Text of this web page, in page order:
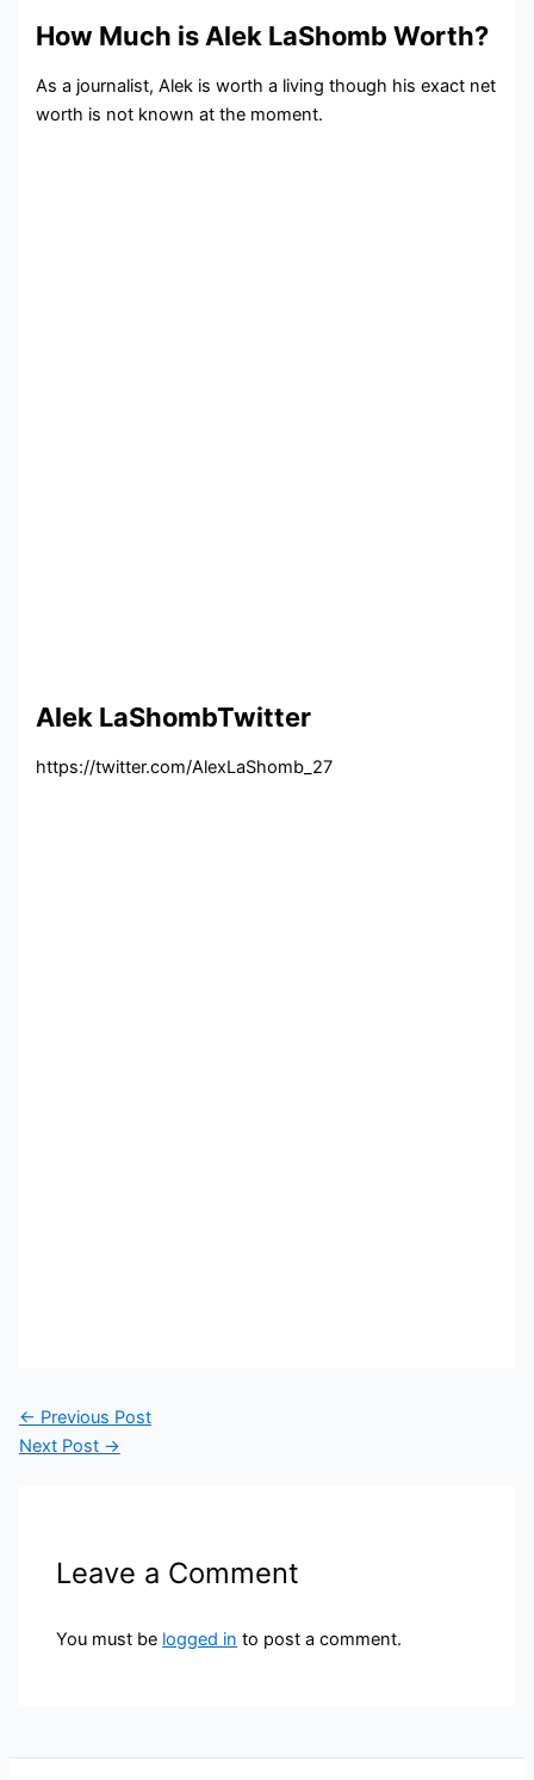
How Much is Alek LaShomb Worth?
As a journalist, Alek is worth a living though his exact net
worth is not known at the moment.
Alek LaShombTwitter
https://twitter.com/AlexLaShomb_27
← Previous Post
Next Post →
Leave a Comment
You must be logged in to post a comment.